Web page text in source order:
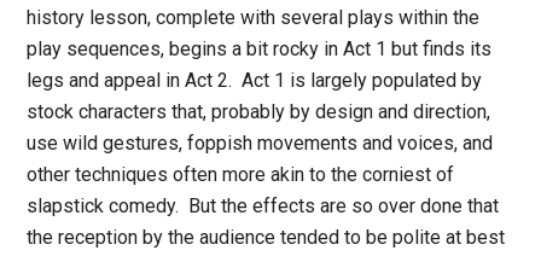
history lesson, complete with several plays within the
play sequences, begins a bit rocky in Act 1 but finds its
legs and appeal in Act 2. Act 1 is largely populated by
stock characters that, probably by design and direction,
use wild gestures, foppish movements and voices, and
other techniques often more akin to the corniest of
slapstick comedy.
But the effects are so over done that
the reception by the audience tended to be polite at best